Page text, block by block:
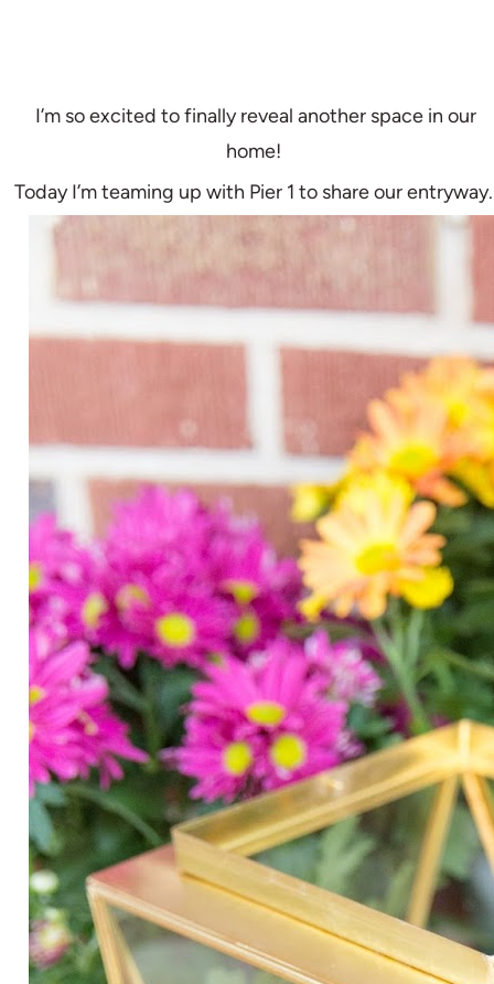
I’m so excited to finally reveal another space in our
home!
Today I’m teaming up with Pier 1 to share our